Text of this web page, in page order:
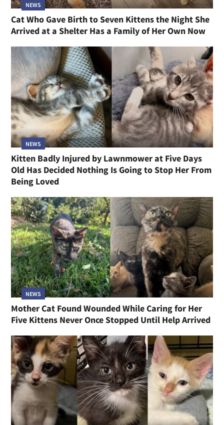
NEWS
Cat Who Gave Birth to Seven Kittens the Night She
Arrived at a Shelter Has a Family of Her Own Now
NEWS
Kitten Badly Injured by Lawnmower at Five Days
Old Has Decided Nothing Is Going to Stop Her From
Being Loved
NEWS
Mother Cat Found Wounded While Caring for Her
Five Kittens Never Once Stopped Until Help Arrived